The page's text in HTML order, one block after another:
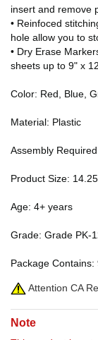
insert and remove
• Reinfoced
hole allow you to
• Dry Erase
sheets up to 9" x
Color: Red, Blue,
Material: Plastic
Assembly
Product Size:
Age: 4+ years
Grade: Grade PK-
Package
Attention CA
Note